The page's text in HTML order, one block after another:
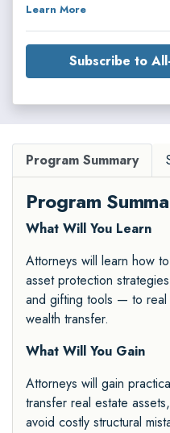
Learn More
Subscribe to
Program Summary
Program
What Will You Learn
Attorneys will learn how
asset protection
and gifting tools — to
wealth transfer.
What Will You Gain
Attorneys will gain
transfer real estate
avoid costly structural